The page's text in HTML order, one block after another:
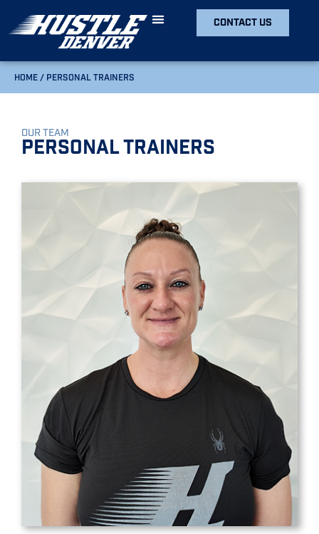
CONTACT US
HOME / PERSONAL TRAINERS
OUR TEAM
Personal Trainers